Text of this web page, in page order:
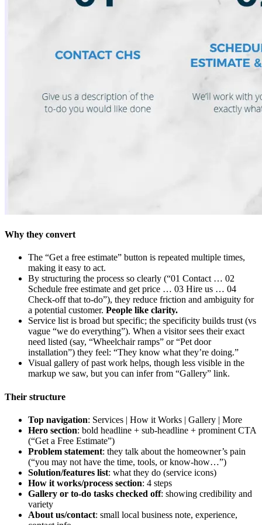
Why they convert
The “Get a free estimate” button is repeated multiple times,
making it easy to act.
By structuring the process so clearly (“01 Contact … 02
Schedule free estimate and get price … 03 Hire us … 04
Check-off that to-do”), they reduce friction and ambiguity for
a potential customer. People like clarity.
Service list is broad but specific; the specificity builds trust (vs
vague “we do everything”). When a visitor sees their exact
need listed (say, “Wheelchair ramps” or “Pet door
installation”) they feel: “They know what they’re doing.”
Visual gallery of past work helps, though less visible in the
markup we saw, but you can infer from “Gallery” link.
Their structure
Top navigation: Services | How it Works | Gallery | More
Hero section: bold headline + sub-headline + prominent CTA
(“Get a Free Estimate”)
Problem statement: they talk about the homeowner’s pain
(“you may not have the time, tools, or know-how…”)
Solution/features list: what they do (service icons)
How it works/process section: 4 steps
Gallery or to-do tasks checked off: showing credibility and
variety
About us/contact: small local business note, experience,